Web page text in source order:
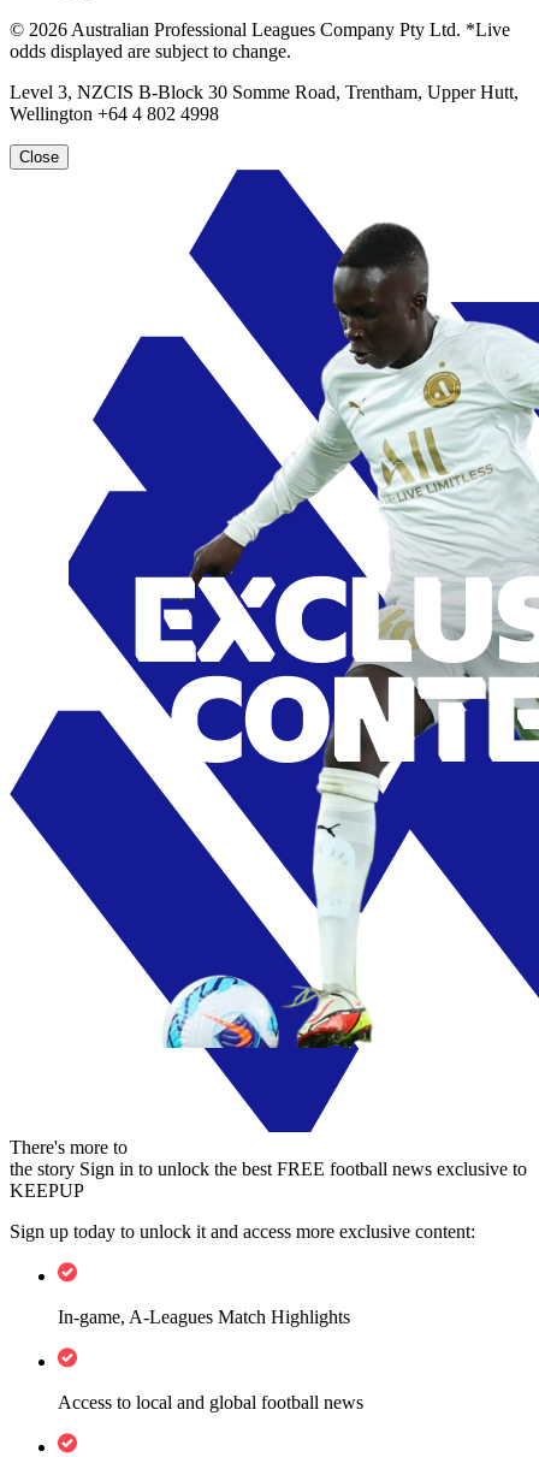
© 2026 Australian Professional Leagues Company Pty Ltd. *Live
odds displayed are subject to change.
Level 3, NZCIS B-Block 30 Somme Road, Trentham, Upper Hutt,
Wellington +64 4 802 4998
Close
There's more to
the story Sign in to unlock the best FREE football news exclusive to
KEEPUP
Sign up today to unlock it and access more exclusive content:
In-game, A-Leagues Match Highlights
Access to local and global football news